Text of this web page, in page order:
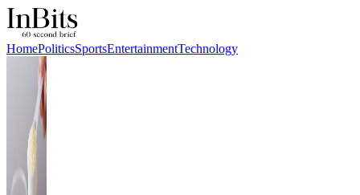
HomePoliticsSportsEntertainmentTechnology